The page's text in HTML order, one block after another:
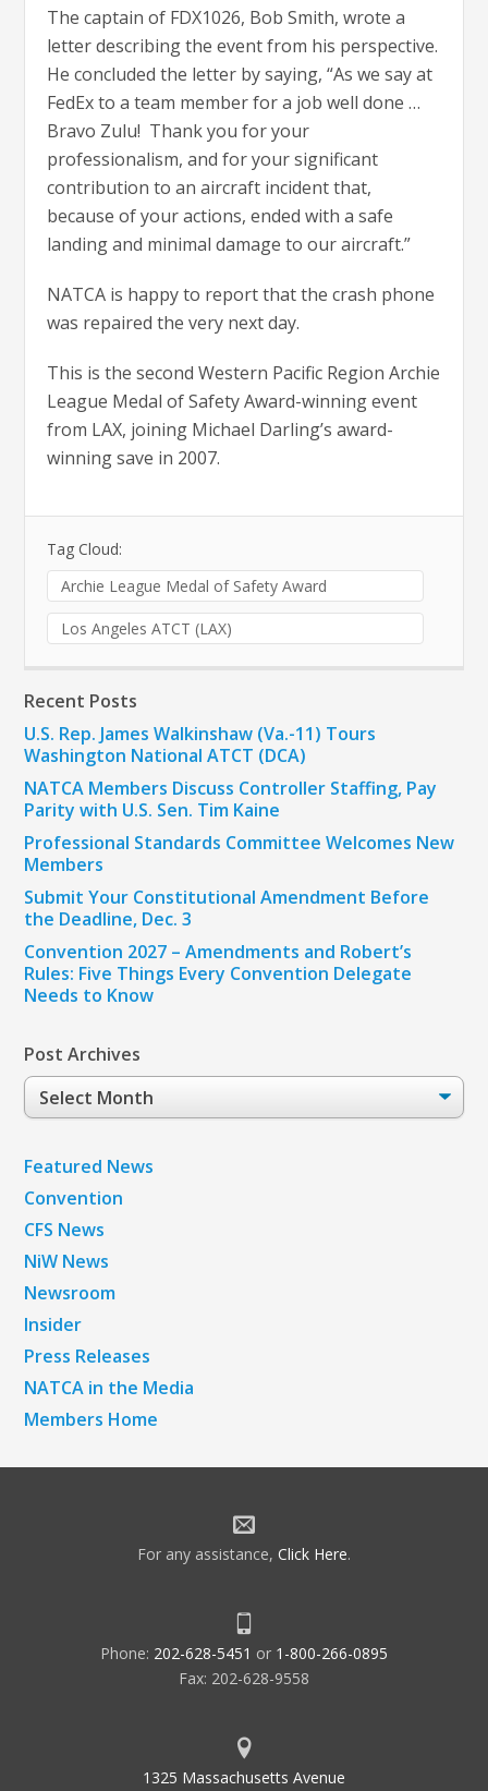
The captain of FDX1026, Bob Smith, wrote a
letter describing the event from his perspective.
He concluded the letter by saying, “As we say at
FedEx to a team member for a job well done …
Bravo Zulu! Thank you for your
professionalism, and for your significant
contribution to an aircraft incident that,
because of your actions, ended with a safe
landing and minimal damage to our aircraft.”
NATCA is happy to report that the crash phone
was repaired the very next day.
This is the second Western Pacific Region Archie
League Medal of Safety Award-winning event
from LAX, joining Michael Darling’s award-
winning save in 2007.
Tag Cloud:
Archie League Medal of Safety Award
Los Angeles ATCT (LAX)
Recent Posts
U.S. Rep. James Walkinshaw (Va.-11) Tours
Washington National ATCT (DCA)
NATCA Members Discuss Controller Staffing, Pay
Parity with U.S. Sen. Tim Kaine
Professional Standards Committee Welcomes New
Members
Submit Your Constitutional Amendment Before
the Deadline, Dec. 3
Convention 2027 – Amendments and Robert’s
Rules: Five Things Every Convention Delegate
Needs to Know
Post Archives
Post
Archives
Featured News
Convention
CFS News
NiW News
Newsroom
Insider
Press Releases
NATCA in the Media
Members Home
For any assistance, Click Here.
Phone: 202-628-5451 or 1-800-266-0895
Fax: 202-628-9558
1325 Massachusetts Avenue